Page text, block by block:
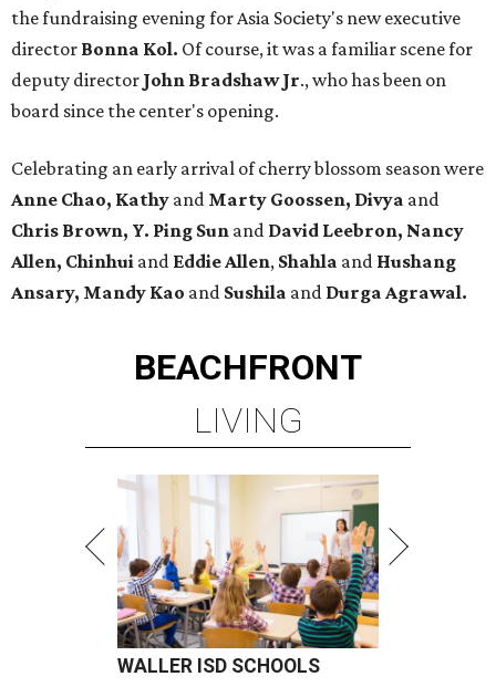
the fundraising evening for Asia Society's new executive
director Bonna Kol. Of course, it was a familiar scene for
deputy director John Bradshaw Jr., who has been on
board since the center's opening.
Celebrating an early arrival of cherry blossom season were
Anne Chao, Kathy and Marty Goossen, Divya and
Chris Brown, Y. Ping Sun and David Leebron, Nancy
Allen, Chinhui and Eddie Allen, Shahla and Hushang
Ansary, Mandy Kao and Sushila and Durga Agrawal.
BEACHFRONT
LIVING
WALLER ISD SCHOOLS